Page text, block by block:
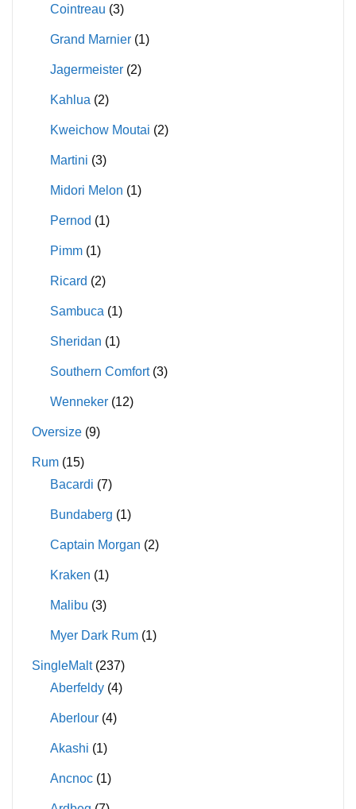
Cointreau (3)
Grand Marnier (1)
Jagermeister (2)
Kahlua (2)
Kweichow Moutai (2)
Martini (3)
Midori Melon (1)
Pernod (1)
Pimm (1)
Ricard (2)
Sambuca (1)
Sheridan (1)
Southern Comfort (3)
Wenneker (12)
Oversize (9)
Rum (15)
Bacardi (7)
Bundaberg (1)
Captain Morgan (2)
Kraken (1)
Malibu (3)
Myer Dark Rum (1)
SingleMalt (237)
Aberfeldy (4)
Aberlour (4)
Akashi (1)
Ancnoc (1)